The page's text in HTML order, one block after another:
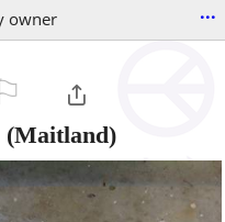
owner ...
(Maitland)